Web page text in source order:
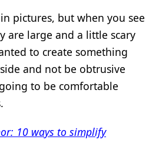
pictures, but when you see
are large and a little scary
to create something
and not be obtrusive
to be comfortable
10 ways to simplify